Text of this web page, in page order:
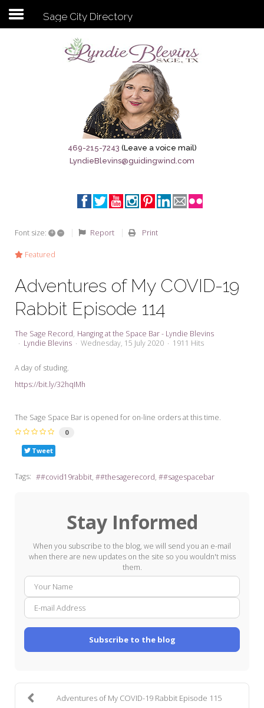
Subscribe to my newsletter
Sage City Directory
Breaking News
Meet My Friend Jesus
Seeking Sage Newsletter Latest
Edition
Seeking Sage Weekly Newsletter
Sign-up
Sage City Directory
469-215-7243 (Leave a voice mail)
LyndieBlevins@guidingwind.com
Font size: + – Report Print
Featured
Adventures of My COVID-19
Rabbit Episode 114
The Sage Record Hanging at the Space Bar - Lyndie Blevins
Lyndie Blevins
Wednesday, 15 July 2020 1911 Hits
A day of studing.
https://bit.ly/32hqIMh
The Sage Space Bar is opened for on-line orders at this time.
0
Tweet
Tags: #covid19rabbit #thesagerecord #sagespacebar
Stay Informed
When you subscribe to the blog, we will send you an e-mail
when there are new updates on the site so you wouldn't miss
them.
mail
Subscribe to the blog
Adventures of My COVID-19 Rabbit Episode 115